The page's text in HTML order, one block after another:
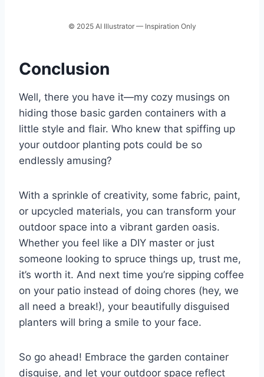
© 2025 AI Illustrator — Inspiration Only
Conclusion
Well, there you have it—my cozy musings on
hiding those basic garden containers with a
little style and flair. Who knew that spiffing up
your outdoor planting pots could be so
endlessly amusing?
With a sprinkle of creativity, some fabric, paint,
or upcycled materials, you can transform your
outdoor space into a vibrant garden oasis.
Whether you feel like a DIY master or just
someone looking to spruce things up, trust me,
it’s worth it. And next time you’re sipping coffee
on your patio instead of doing chores (hey, we
all need a break!), your beautifully disguised
planters will bring a smile to your face.
So go ahead! Embrace the garden container
disguise, and let your outdoor space reflect